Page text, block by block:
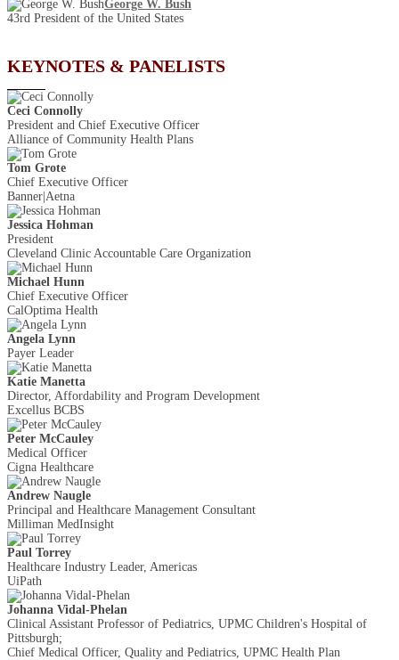
George W. Bush
43rd President of the United States
KEYNOTES & PANELISTS
Ceci Connolly
President and Chief Executive Officer
Alliance of Community Health Plans
Tom Grote
Chief Executive Officer
Banner|Aetna
Jessica Hohman
President
Cleveland Clinic Accountable Care Organization
Michael Hunn
Chief Executive Officer
CalOptima Health
Angela Lynn
Payer Leader
Katie Manetta
Director, Affordability and Program Development
Excellus BCBS
Peter McCauley
Medical Officer
Cigna Healthcare
Andrew Naugle
Principal and Healthcare Management Consultant
Milliman MedInsight
Paul Torrey
Healthcare Industry Leader, Americas
UiPath
Johanna Vidal-Phelan
Clinical Assistant Professor of Pediatrics, UPMC Children's Hospital of
Pittsburgh;
Chief Medical Officer, Quality and Pediatrics, UPMC Health Plan